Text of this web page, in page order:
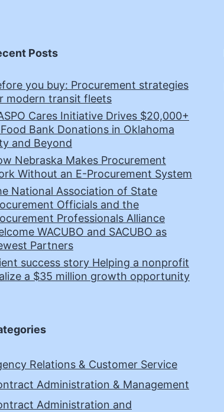
Posts
you buy: Procurement strategies
modern transit fleets
Cares Initiative Drives $20,000+
Bank Donations in Oklahoma
and Beyond
Nebraska Makes Procurement
Without an E-Procurement System
National Association of State
Officials and the
Professionals Alliance
WACUBO and SACUBO as
Partners
success story Helping a nonprofit
a $35 million growth opportunity
Relations & Customer Service
Administration & Management
Administration and